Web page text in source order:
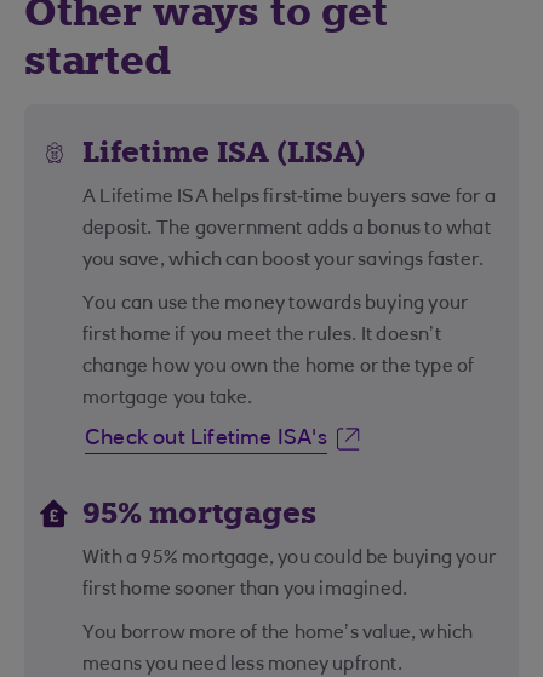
Other ways to get
started
Lifetime ISA (LISA)
A Lifetime ISA helps first‑time buyers save for a
deposit. The government adds a bonus to what
you save, which can boost your savings faster.
You can use the money towards buying your
first home if you meet the rules. It doesn’t
change how you own the home or the type of
mortgage you take.
Check out Lifetime ISA's
95% mortgages
With a 95% mortgage, you could be buying your
first home sooner than you imagined.
You borrow more of the home’s value, which
means you need less money upfront.